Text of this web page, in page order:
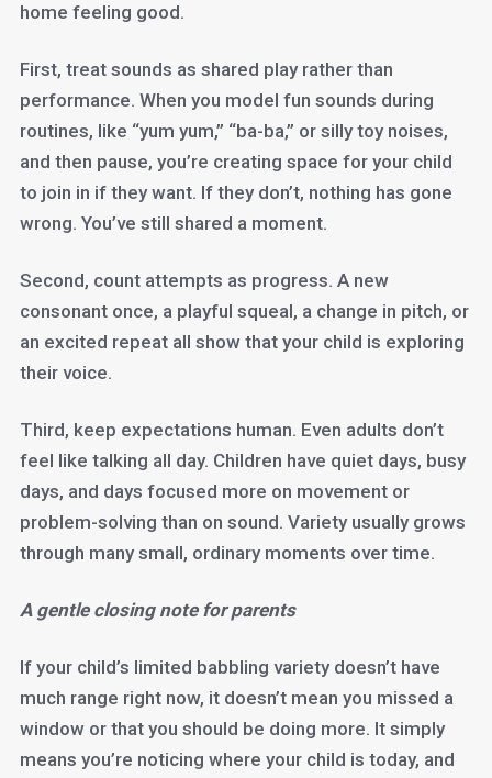
home feeling good.
First, treat sounds as shared play rather than
performance. When you model fun sounds during
routines, like “yum yum,” “ba-ba,” or silly toy noises,
and then pause, you’re creating space for your child
to join in if they want. If they don’t, nothing has gone
wrong. You’ve still shared a moment.
Second, count attempts as progress. A new
consonant once, a playful squeal, a change in pitch, or
an excited repeat all show that your child is exploring
their voice.
Third, keep expectations human. Even adults don’t
feel like talking all day. Children have quiet days, busy
days, and days focused more on movement or
problem-solving than on sound. Variety usually grows
through many small, ordinary moments over time.
A gentle closing note for parents
If your child’s limited babbling variety doesn’t have
much range right now, it doesn’t mean you missed a
window or that you should be doing more. It simply
means you’re noticing where your child is today, and